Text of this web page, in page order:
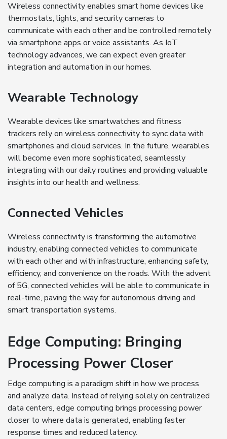
Wireless connectivity enables smart home devices like
thermostats, lights, and security cameras to
communicate with each other and be controlled remotely
via smartphone apps or voice assistants. As IoT
technology advances, we can expect even greater
integration and automation in our homes.
Wearable Technology
Wearable devices like smartwatches and fitness
trackers rely on wireless connectivity to sync data with
smartphones and cloud services. In the future, wearables
will become even more sophisticated, seamlessly
integrating with our daily routines and providing valuable
insights into our health and wellness.
Connected Vehicles
Wireless connectivity is transforming the automotive
industry, enabling connected vehicles to communicate
with each other and with infrastructure, enhancing safety,
efficiency, and convenience on the roads. With the advent
of 5G, connected vehicles will be able to communicate in
real-time, paving the way for autonomous driving and
smart transportation systems.
Edge Computing: Bringing
Processing Power Closer
Edge computing is a paradigm shift in how we process
and analyze data. Instead of relying solely on centralized
data centers, edge computing brings processing power
closer to where data is generated, enabling faster
response times and reduced latency.